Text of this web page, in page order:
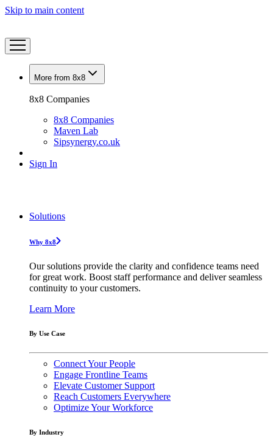
Skip to main content
More from 8x8
8x8 Companies
8x8 Companies
Maven Lab
Sipsynergy.co.uk
Sign In
Solutions
Why 8x8
Our solutions provide the clarity and confidence teams need
for great work. Boost staff performance and deliver seamless
continuity to your customers.
Learn More
By Use Case
Connect Your People
Engage Frontline Teams
Elevate Customer Support
Reach Customers Everywhere
Optimize Your Workforce
By Industry